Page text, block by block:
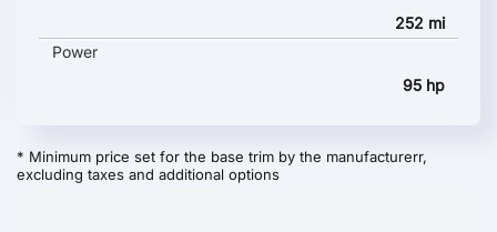
252 mi
Power
95 hp
* Minimum price set for the base trim by the manufacturerr,
excluding taxes and additional options